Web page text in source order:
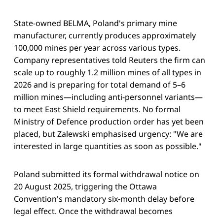
State-owned BELMA, Poland's primary mine
manufacturer, currently produces approximately
100,000 mines per year across various types.
Company representatives told Reuters the firm can
scale up to roughly 1.2 million mines of all types in
2026 and is preparing for total demand of 5–6
million mines—including anti-personnel variants—
to meet East Shield requirements. No formal
Ministry of Defence production order has yet been
placed, but Zalewski emphasised urgency: "We are
interested in large quantities as soon as possible."
Poland submitted its formal withdrawal notice on
20 August 2025, triggering the Ottawa
Convention's mandatory six-month delay before
legal effect. Once the withdrawal becomes